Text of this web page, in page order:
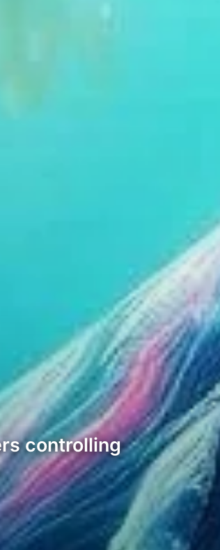
controlling